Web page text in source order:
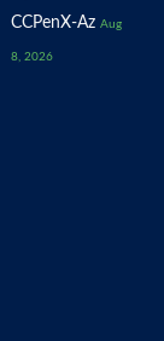
CCPenX-Az Aug
8, 2026